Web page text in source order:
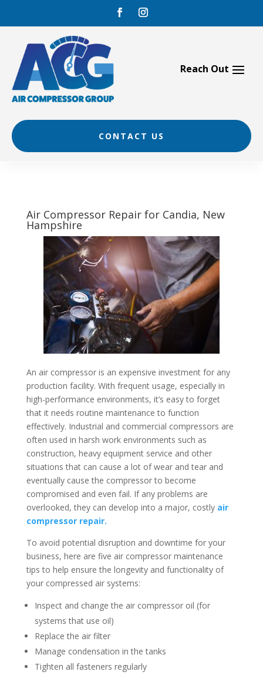
content
CONTACT US
Air Compressor Repair for Candia, New
Hampshire
An air compressor is an expensive investment for any
production facility. With frequent usage, especially in
high-performance environments, it’s easy to forget
that it needs routine maintenance to function
effectively. Industrial and commercial compressors are
often used in harsh work environments such as
construction, heavy equipment service and other
situations that can cause a lot of wear and tear and
eventually cause the compressor to become
compromised and even fail. If any problems are
overlooked, they can develop into a major, costly air
compressor repair.
To avoid potential disruption and downtime for your
business, here are five air compressor maintenance
tips to help ensure the longevity and functionality of
your compressed air systems:
Inspect and change the air compressor oil (for
systems that use oil)
Replace the air filter
Manage condensation in the tanks
Tighten all fasteners regularly